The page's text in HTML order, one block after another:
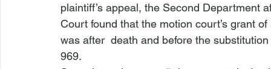
plaintiff’s appeal, the Second Department
Court found that the motion court’s grant
was after death and before the
969.